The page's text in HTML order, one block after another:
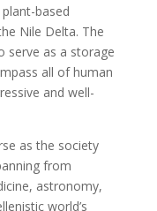
based
Nile Delta. The
serve as a storage
all of human
and well-
as the society
from
astronomy,
world’s